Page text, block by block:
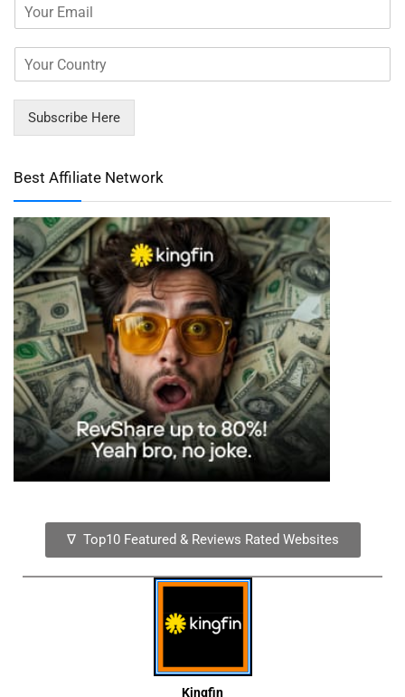
Subscribe Here
Best Affiliate Network
∇ Top10 Featured & Reviews Rated Websites
Kingfin